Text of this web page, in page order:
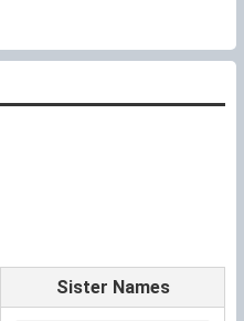
Sister Names